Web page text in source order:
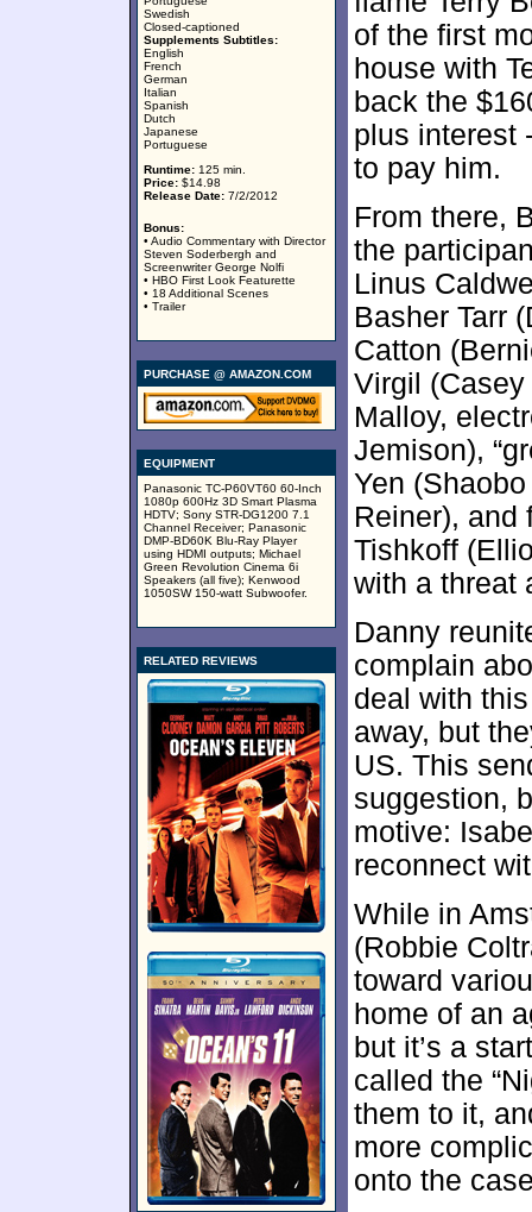
Swedish
Closed-captioned
Supplements Subtitles:
English
French
German
Italian
Spanish
Dutch
Japanese
Portuguese
Runtime: 125 min.
Price: $14.98
Release Date: 7/2/2012
Bonus:
• Audio Commentary with Director
Steven Soderbergh and
Screenwriter George Nolfi
• HBO First Look Featurette
• 18 Additional Scenes
• Trailer
PURCHASE @ AMAZON.COM
EQUIPMENT
Panasonic TC-P60VT60 60-Inch
1080p 600Hz 3D Smart Plasma
HDTV; Sony STR-DG1200 7.1
Channel Receiver; Panasonic
DMP-BD60K Blu-Ray Player
using HDMI outputs; Michael
Green Revolution Cinema 6i
Speakers (all five); Kenwood
1050SW 150-watt Subwoofer.
RELATED REVIEWS
of the first
house with
back the
plus interest
to pay him.
From there,
the
Linus
Basher Tarr
Catton
Virgil
Malloy,
Jemison),
Yen
Reiner), and
Tishkoff
with a threat
Danny
complain
deal with
away, but
US. This
suggestion,
motive:
reconnect
While in
(Robbie
toward
home of an
but it’s a
called the
them to it,
more
onto the